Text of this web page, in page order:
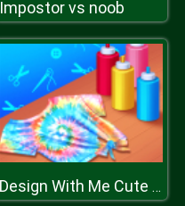
Impostor vs noob
Design With Me Cute Tie Dye Tops